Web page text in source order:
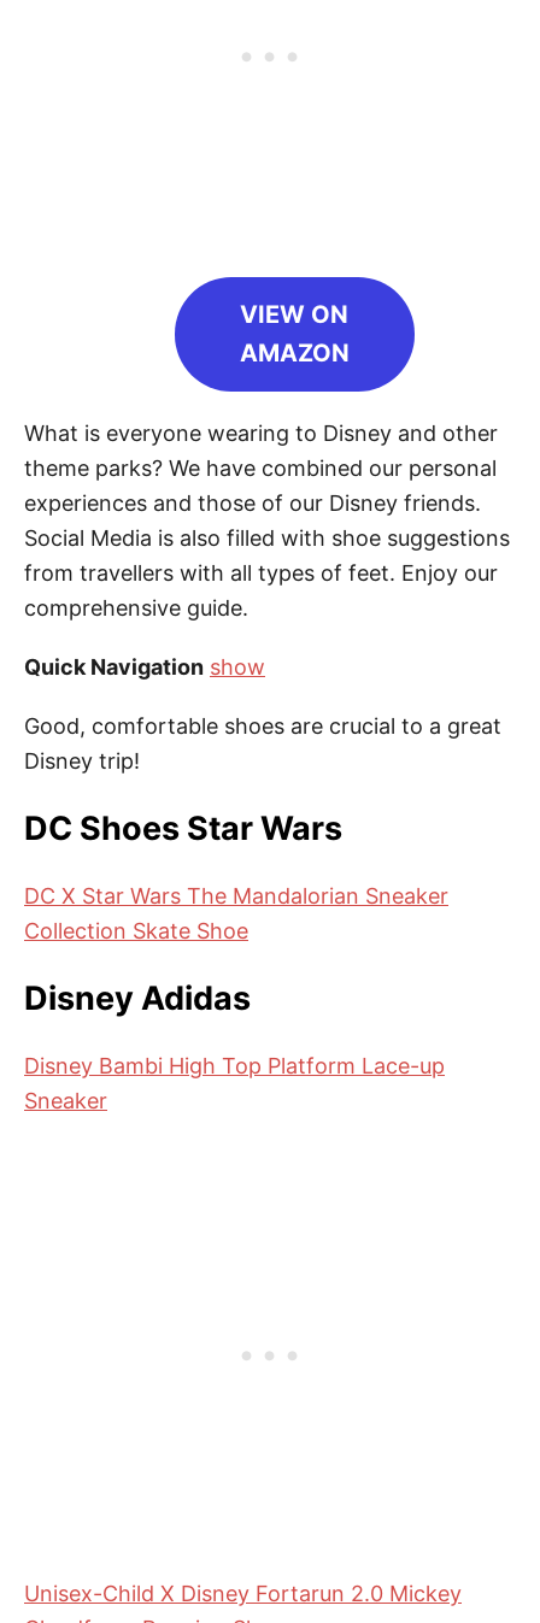
VIEW ON
AMAZON
What is everyone wearing to Disney and other
theme parks? We have combined our personal
experiences and those of our Disney friends.
Social Media is also filled with shoe suggestions
from travellers with all types of feet. Enjoy our
comprehensive guide.
Quick Navigation show
Good, comfortable shoes are crucial to a great
Disney trip!
DC Shoes Star Wars
DC X Star Wars The Mandalorian Sneaker
Collection Skate Shoe
Disney Adidas
Disney Bambi High Top Platform Lace-up
Sneaker
Unisex-Child X Disney Fortarun 2.0 Mickey